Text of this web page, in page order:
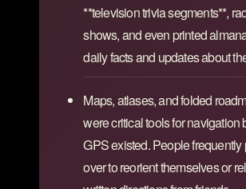
**television trivia segments**,
shows, and even printed
daily facts and updates about
Maps, atlases, and folded
were critical tools for navigation
GPS existed. People frequently
over to reorient themselves or